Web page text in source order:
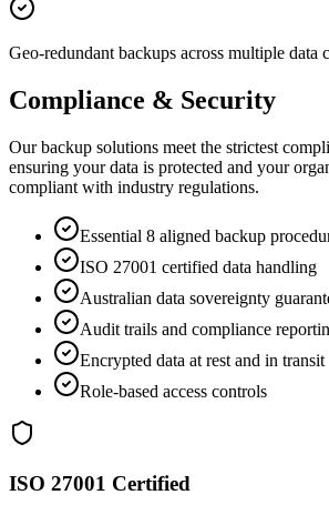
Geo-redundant backups across multiple data
Compliance & Security
Our backup solutions meet the strictest
ensuring your data is protected and your
compliant with industry regulations.
Essential 8 aligned backup
ISO 27001 certified data handling
Australian data sovereignty
Audit trails and compliance
Encrypted data at rest and in transit
Role-based access controls
ISO 27001 Certified